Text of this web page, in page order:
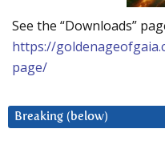
See the “Downloads”
https://
page/
Breaking (below)